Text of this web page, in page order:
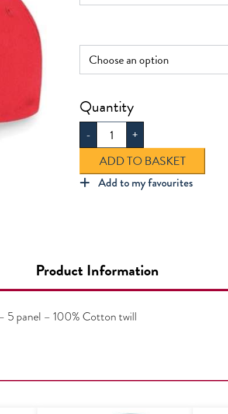
-
Cap
quantity
+
ADD TO BASKET
Add to my favourites
Product Information
5 panel – 100% Cotton twill